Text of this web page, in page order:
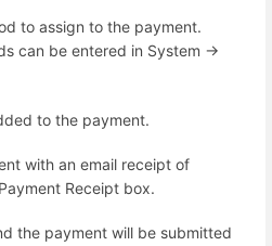
to assign to the payment.
can be entered in System ->
to the payment.
with an email receipt of
Receipt box.
the payment will be submitted